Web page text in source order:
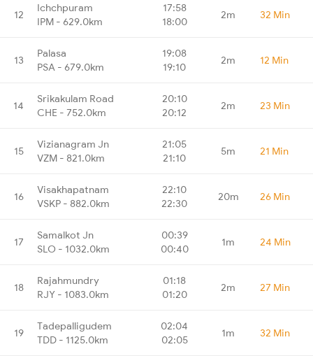
12
Ichchpuram
IPM - 629.0km
17:58
18:00
2m 32 Min
13
Palasa
PSA - 679.0km
19:08
19:10
2m 12 Min
14
Srikakulam Road
CHE - 752.0km
20:10
20:12
2m 23 Min
15
Vizianagram Jn
VZM - 821.0km
21:05
21:10
5m 21 Min
16
Visakhapatnam
VSKP - 882.0km
22:10
22:30
20m 26 Min
17
Samalkot Jn
SLO - 1032.0km
00:39
00:40
1m 24 Min
18
Rajahmundry
RJY - 1083.0km
01:18
01:20
2m 27 Min
19
Tadepalligudem
TDD - 1125.0km
02:04
02:05
1m 32 Min